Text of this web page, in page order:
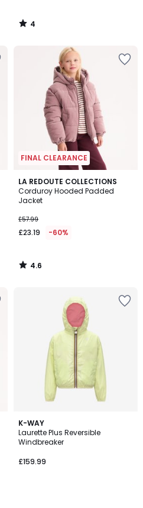
4
/
FINAL CLEARANCE
LA REDOUTE COLLECTIONS
Corduroy Hooded Padded
Jacket
£57.99
£23.19 -60%
4.6
/ 5
4.6
/
K-WAY
Laurette Plus Reversible
Windbreaker
£159.99